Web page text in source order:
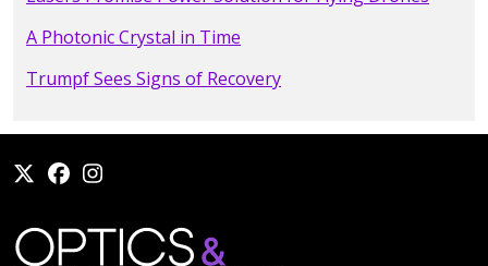
A Photonic Crystal in Time
Trumpf Sees Signs of Recovery